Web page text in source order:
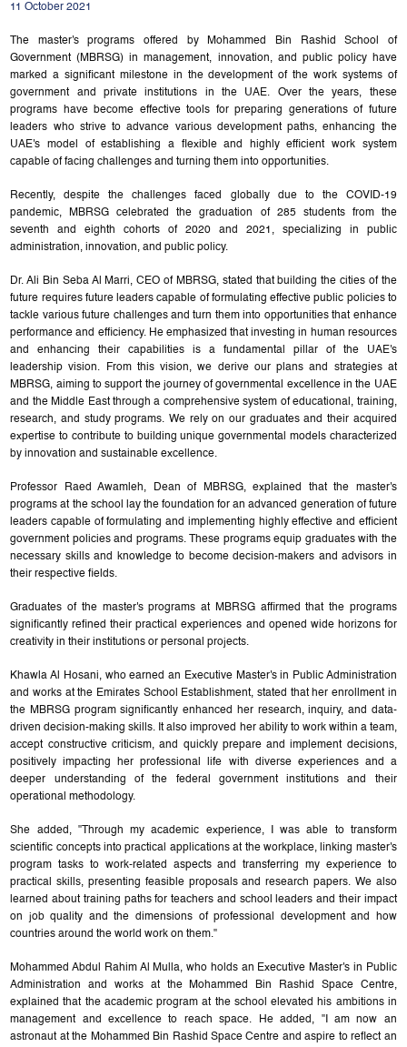
11 October 2021
The master's programs offered by Mohammed Bin Rashid School of
Government (MBRSG) in management, innovation, and public policy have
marked a significant milestone in the development of the work systems of
government and private institutions in the UAE. Over the years, these
programs have become effective tools for preparing generations of future
leaders who strive to advance various development paths, enhancing the
UAE's model of establishing a flexible and highly efficient work system
capable of facing challenges and turning them into opportunities.
Recently, despite the challenges faced globally due to the COVID-19
pandemic, MBRSG celebrated the graduation of 285 students from the
seventh and eighth cohorts of 2020 and 2021, specializing in public
administration, innovation, and public policy.
Dr. Ali Bin Seba Al Marri, CEO of MBRSG, stated that building the cities of the
future requires future leaders capable of formulating effective public policies to
tackle various future challenges and turn them into opportunities that enhance
performance and efficiency. He emphasized that investing in human resources
and enhancing their capabilities is a fundamental pillar of the UAE's
leadership vision. From this vision, we derive our plans and strategies at
MBRSG, aiming to support the journey of governmental excellence in the UAE
and the Middle East through a comprehensive system of educational, training,
research, and study programs. We rely on our graduates and their acquired
expertise to contribute to building unique governmental models characterized
by innovation and sustainable excellence.
Professor Raed Awamleh, Dean of MBRSG, explained that the master's
programs at the school lay the foundation for an advanced generation of future
leaders capable of formulating and implementing highly effective and efficient
government policies and programs. These programs equip graduates with the
necessary skills and knowledge to become decision-makers and advisors in
their respective fields.
Graduates of the master's programs at MBRSG affirmed that the programs
significantly refined their practical experiences and opened wide horizons for
creativity in their institutions or personal projects.
Khawla Al Hosani, who earned an Executive Master's in Public Administration
and works at the Emirates School Establishment, stated that her enrollment in
the MBRSG program significantly enhanced her research, inquiry, and data-
driven decision-making skills. It also improved her ability to work within a team,
accept constructive criticism, and quickly prepare and implement decisions,
positively impacting her professional life with diverse experiences and a
deeper understanding of the federal government institutions and their
operational methodology.
She added, "Through my academic experience, I was able to transform
scientific concepts into practical applications at the workplace, linking master's
program tasks to work-related aspects and transferring my experience to
practical skills, presenting feasible proposals and research papers. We also
learned about training paths for teachers and school leaders and their impact
on job quality and the dimensions of professional development and how
countries around the world work on them."
Mohammed Abdul Rahim Al Mulla, who holds an Executive Master's in Public
Administration and works at the Mohammed Bin Rashid Space Centre,
explained that the academic program at the school elevated his ambitions in
management and excellence to reach space. He added, "I am now an
astronaut at the Mohammed Bin Rashid Space Centre and aspire to reflect an